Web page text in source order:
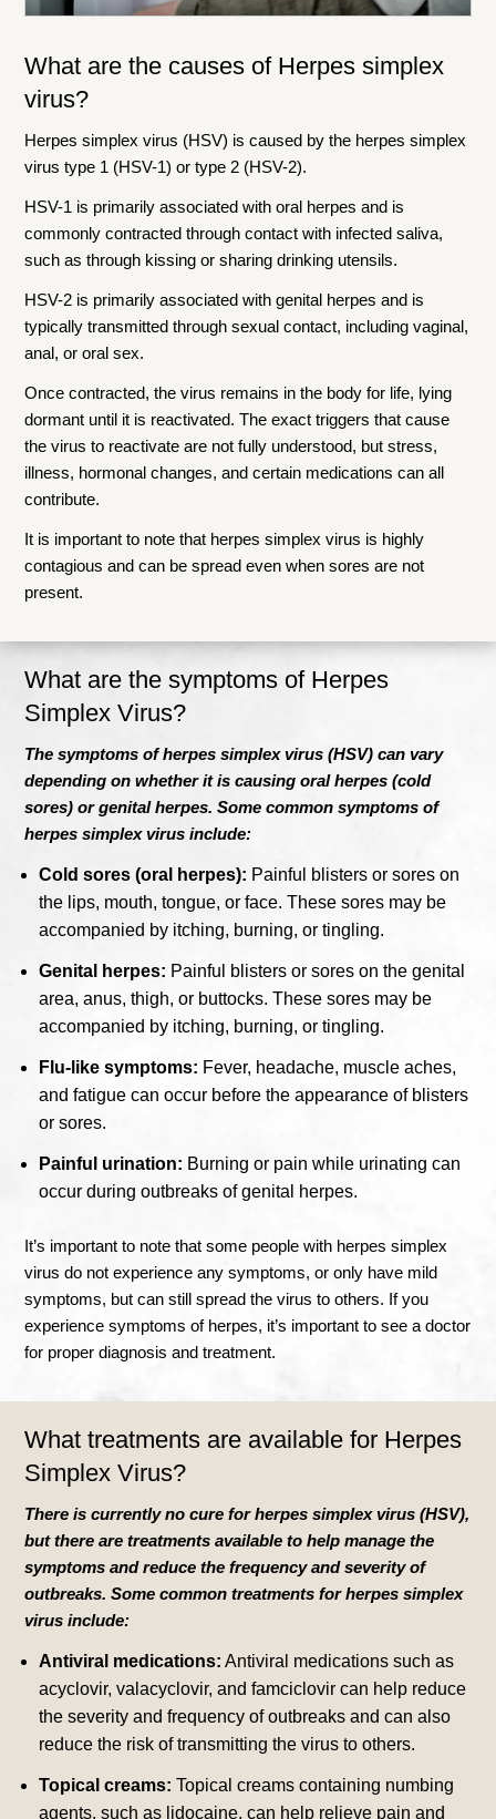
What are the causes of Herpes simplex
virus?
Herpes simplex virus (HSV) is caused by the herpes simplex
virus type 1 (HSV-1) or type 2 (HSV-2).
HSV-1 is primarily associated with oral herpes and is
commonly contracted through contact with infected saliva,
such as through kissing or sharing drinking utensils.
HSV-2 is primarily associated with genital herpes and is
typically transmitted through sexual contact, including vaginal,
anal, or oral sex.
Once contracted, the virus remains in the body for life, lying
dormant until it is reactivated. The exact triggers that cause
the virus to reactivate are not fully understood, but stress,
illness, hormonal changes, and certain medications can all
contribute.
It is important to note that herpes simplex virus is highly
contagious and can be spread even when sores are not
present.
What are the symptoms of Herpes
Simplex Virus?
The symptoms of herpes simplex virus (HSV) can vary
depending on whether it is causing oral herpes (cold
sores) or genital herpes. Some common symptoms of
herpes simplex virus include:
Cold sores (oral herpes): Painful blisters or sores on
the lips, mouth, tongue, or face. These sores may be
accompanied by itching, burning, or tingling.
Genital herpes: Painful blisters or sores on the genital
area, anus, thigh, or buttocks. These sores may be
accompanied by itching, burning, or tingling.
Flu-like symptoms: Fever, headache, muscle aches,
and fatigue can occur before the appearance of blisters
or sores.
Painful urination: Burning or pain while urinating can
occur during outbreaks of genital herpes.
It’s important to note that some people with herpes simplex
virus do not experience any symptoms, or only have mild
symptoms, but can still spread the virus to others. If you
experience symptoms of herpes, it’s important to see a doctor
for proper diagnosis and treatment.
What treatments are available for Herpes
Simplex Virus?
There is currently no cure for herpes simplex virus (HSV),
but there are treatments available to help manage the
symptoms and reduce the frequency and severity of
outbreaks. Some common treatments for herpes simplex
virus include:
Antiviral medications: Antiviral medications such as
acyclovir, valacyclovir, and famciclovir can help reduce
the severity and frequency of outbreaks and can also
reduce the risk of transmitting the virus to others.
Topical creams: Topical creams containing numbing
agents, such as lidocaine, can help relieve pain and